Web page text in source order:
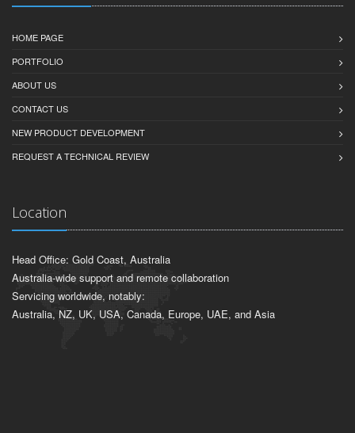
HOME PAGE
PORTFOLIO
ABOUT US
CONTACT US
NEW PRODUCT DEVELOPMENT
REQUEST A TECHNICAL REVIEW
Location
Head Office: Gold Coast, Australia
Australia-wide support and remote collaboration
Servicing worldwide, notably:
Australia, NZ, UK, USA, Canada, Europe, UAE, and Asia